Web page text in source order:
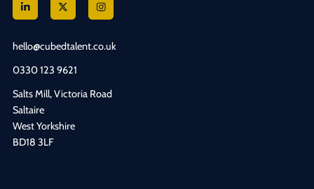
hello@cubedtalent.co.uk
0330 123 9621
Salts Mill, Victoria Road
Saltaire
West Yorkshire
BD18 3LF